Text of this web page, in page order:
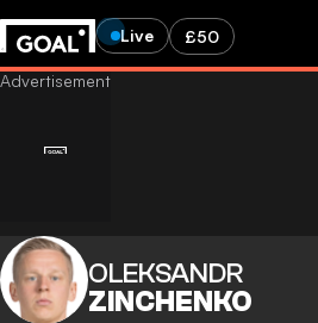
Live £50
OLEKSANDR
ZINCHENKO